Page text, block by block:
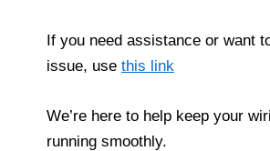
If you need assistance or want
issue, use this link
We’re here to help keep your
running smoothly.